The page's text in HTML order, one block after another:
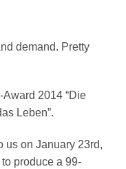
demand. Pretty
2014 “Die
Leben”.
us on January 23rd,
produce a 99-